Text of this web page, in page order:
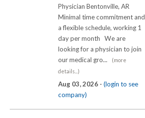
Physician Bentonville, AR
Minimal time commitment and
a flexible schedule, working 1
day per month We are
looking for a physician to join
our medical gro...
(more
details...)
Aug 03, 2026 - (login to see
company)